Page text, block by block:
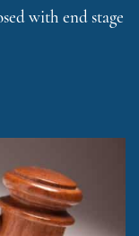
with end stage